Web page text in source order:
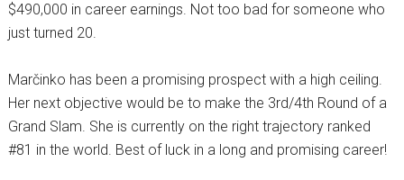
$490,000 in career earnings. Not too bad for someone who
just turned 20.
Marčinko has been a promising prospect with a high ceiling.
Her next objective would be to make the 3rd/4th Round of a
Grand Slam. She is currently on the right trajectory ranked
#81 in the world. Best of luck in a long and promising career!